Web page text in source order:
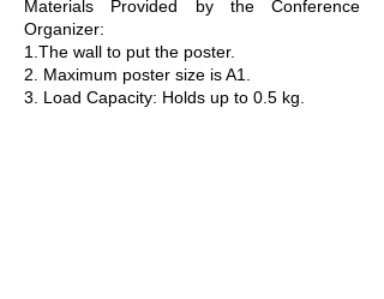
Materials Provided by the Conference
Organizer:
1.The wall to put the poster.
2. Maximum poster size is A1.
3. Load Capacity: Holds up to 0.5 kg.